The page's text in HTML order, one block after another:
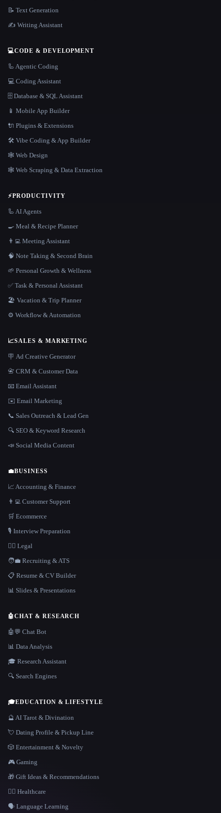
📝 Text Generation
✍️ Writing Assistant
💻CODE & DEVELOPMENT
🦾 Agentic Coding
💻 Coding Assistant
🗄️ Database & SQL Assistant
📱 Mobile App Builder
🔌 Plugins & Extensions
🛠️ Vibe Coding & App Builder
🕸 Web Design
🕸️ Web Scraping & Data Extraction
⚡PRODUCTIVITY
🦾 AI Agents
🍳 Meal & Recipe Planner
👨‍💻 Meeting Assistant
🧠 Note Taking & Second Brain
🌱 Personal Growth & Wellness
✅ Task & Personal Assistant
🏖 Vacation & Trip Planner
⚙️ Workflow & Automation
📈SALES & MARKETING
🪧 Ad Creative Generator
📇 CRM & Customer Data
📧 Email Assistant
✉️ Email Marketing
📞 Sales Outreach & Lead Gen
🔍 SEO & Keyword Research
📣 Social Media Content
💼BUSINESS
📈 Accounting & Finance
👨‍💻 Customer Support
🛒 Ecommerce
🎙️ Interview Preparation
👩‍⚖️ Legal
🧑‍💼 Recruiting & ATS
📋 Resume & CV Builder
📊 Slides & Presentations
🤖CHAT & RESEARCH
🤖💬 Chat Bot
📊 Data Analysis
🎓 Research Assistant
🔍 Search Engines
🎓EDUCATION & LIFESTYLE
🔮 AI Tarot & Divination
💘 Dating Profile & Pickup Line
🎲 Entertainment & Novelty
🎮 Gaming
🎁 Gift Ideas & Recommendations
👩‍⚕️ Healthcare
🗣️ Language Learning